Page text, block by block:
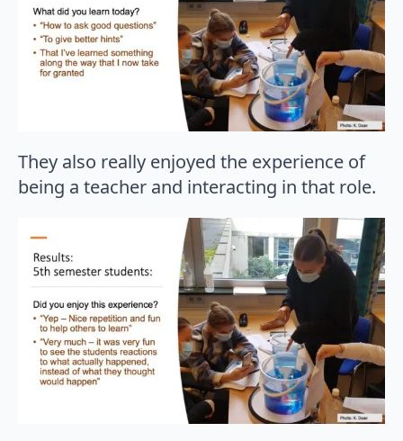
They also really enjoyed the experience of
being a teacher and interacting in that role.